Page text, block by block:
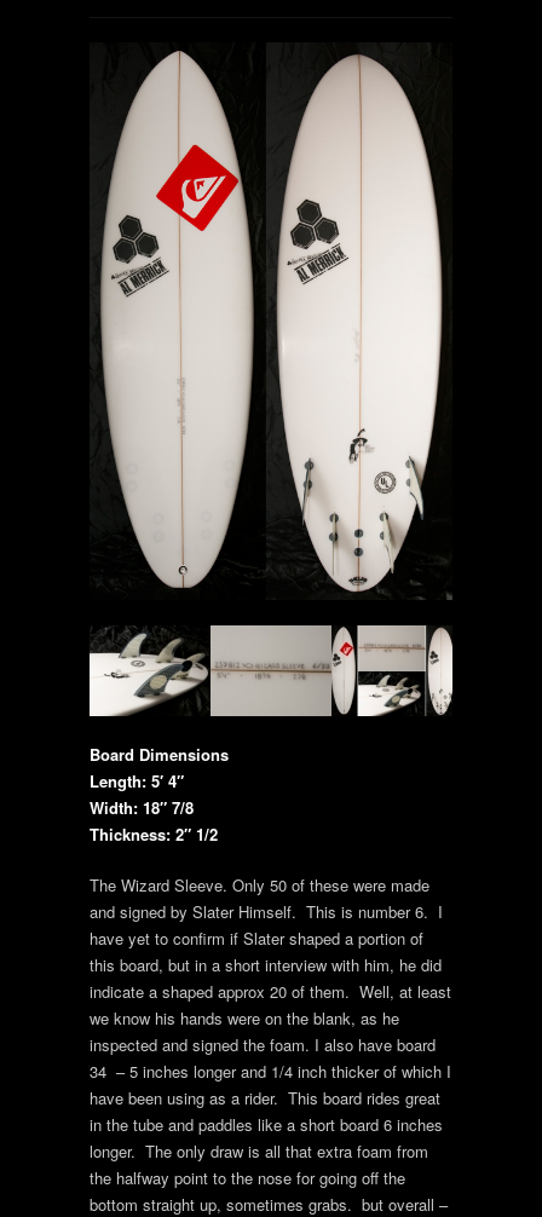
Board Dimensions
Length: 5′ 4″
Width: 18″ 7/8
Thickness: 2″ 1/2
The Wizard Sleeve. Only 50 of these were made
and signed by Slater Himself. This is number 6. I
have yet to confirm if Slater shaped a portion of
this board, but in a short interview with him, he did
indicate a shaped approx 20 of them. Well, at least
we know his hands were on the blank, as he
inspected and signed the foam. I also have board
34 – 5 inches longer and 1/4 inch thicker of which I
have been using as a rider. This board rides great
in the tube and paddles like a short board 6 inches
longer. The only draw is all that extra foam from
the halfway point to the nose for going off the
bottom straight up, sometimes grabs. but overall –